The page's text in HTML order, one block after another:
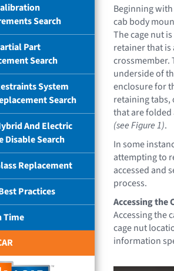
Search
Part
Search
System
Search
And Electric
Disable Search
Replacement
Practices
Time
Beginning
cab body
The cage nut
retainer that
crossmember.
underside of
enclosure for
retaining tabs,
that are
(see Figure 1).
In some
attempting to
accessed and
process.
Accessing the
Accessing the
cage nut
information